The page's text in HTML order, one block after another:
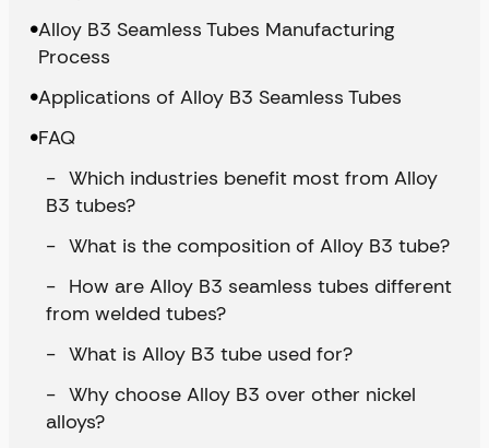
Alloy B3 Seamless Tubes Manufacturing
Process
Applications of Alloy B3 Seamless Tubes
FAQ
Which industries benefit most from Alloy
B3 tubes?
What is the composition of Alloy B3 tube?
How are Alloy B3 seamless tubes different
from welded tubes?
What is Alloy B3 tube used for?
Why choose Alloy B3 over other nickel
alloys?